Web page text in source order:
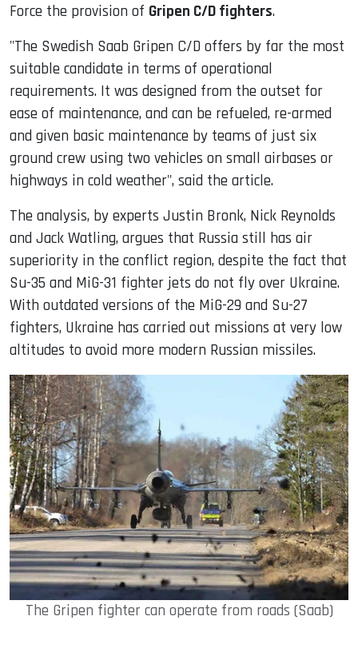
Force the provision of Gripen C/D fighters.
"The Swedish Saab Gripen C/D offers by far the most
suitable candidate in terms of operational
requirements. It was designed from the outset for
ease of maintenance, and can be refueled, re-armed
and given basic maintenance by teams of just six
ground crew using two vehicles on small airbases or
highways in cold weather", said the article.
The analysis, by experts Justin Bronk, Nick Reynolds
and Jack Watling, argues that Russia still has air
superiority in the conflict region, despite the fact that
Su-35 and MiG-31 fighter jets do not fly over Ukraine.
With outdated versions of the MiG-29 and Su-27
fighters, Ukraine has carried out missions at very low
altitudes to avoid more modern Russian missiles.
The Gripen fighter can operate from roads (Saab)